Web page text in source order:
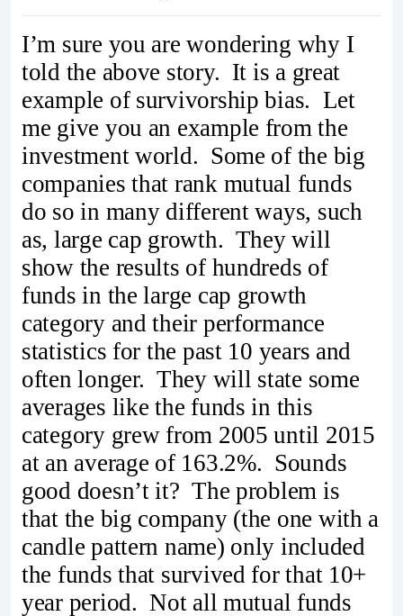
I’m sure you are wondering why I
told the above story. It is a great
example of survivorship bias. Let
me give you an example from the
investment world. Some of the big
companies that rank mutual funds
do so in many different ways, such
as, large cap growth. They will
show the results of hundreds of
funds in the large cap growth
category and their performance
statistics for the past 10 years and
often longer. They will state some
averages like the funds in this
category grew from 2005 until 2015
at an average of 163.2%. Sounds
good doesn’t it? The problem is
that the big company (the one with a
candle pattern name) only included
the funds that survived for that 10+
year period. Not all mutual funds